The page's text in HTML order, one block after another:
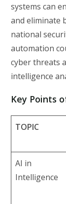
systems can
and eliminate
national
automation
cyber threats
intelligence
Key Points
TOPIC
AI in
Intelligence